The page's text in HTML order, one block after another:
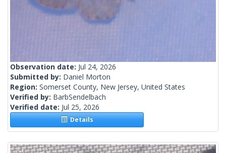
Observation date: Jul 24, 2026
Submitted by: Daniel Morton
Region: Somerset County, New Jersey, United States
Verified by: BarbSendelbach
Verified date: Jul 25, 2026
Details